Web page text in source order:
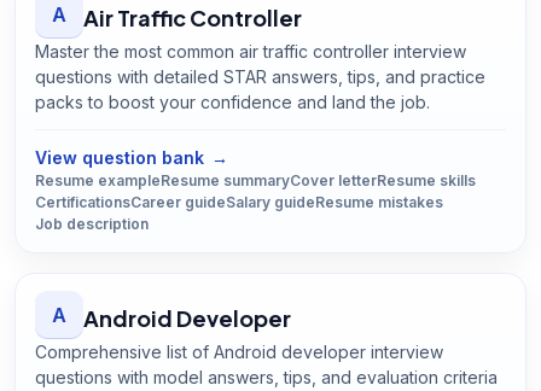
A Air Traffic Controller
Master the most common air traffic controller interview
questions with detailed STAR answers, tips, and practice
packs to boost your confidence and land the job.
View question bank →
Resume exampleResume summaryCover letterResume skills
CertificationsCareer guideSalary guideResume mistakes
Job description
A Android Developer
Comprehensive list of Android developer interview
questions with model answers, tips, and evaluation criteria